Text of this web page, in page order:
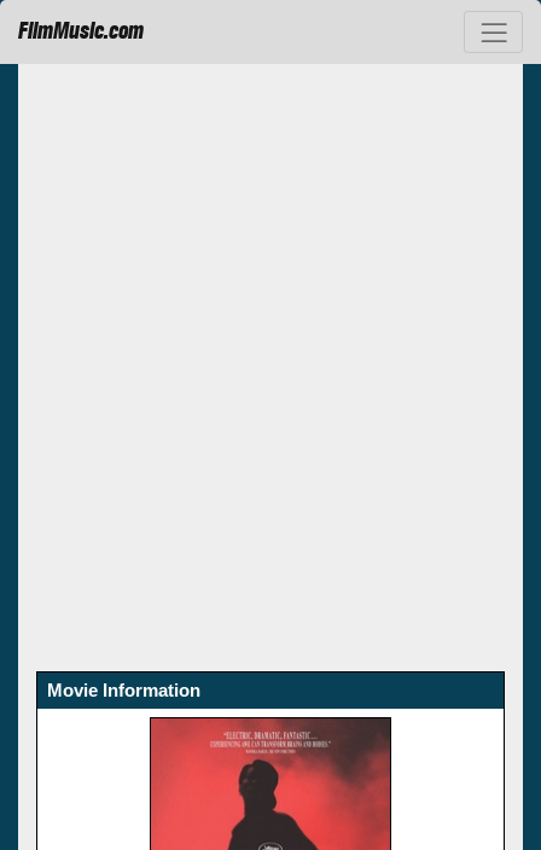
FilmMusic.com
Movie Information